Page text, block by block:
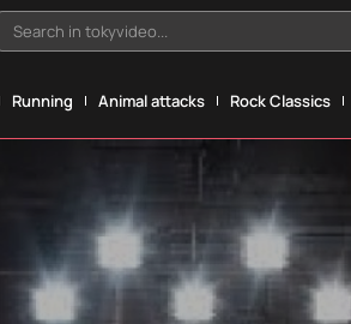
Search in tokyvideo...
Running Animal attacks Rock Classics